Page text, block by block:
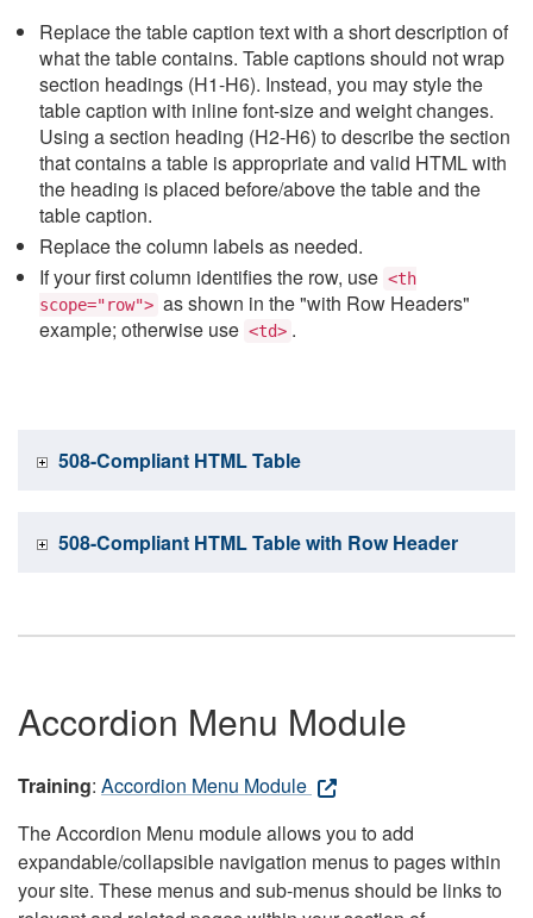
Replace the table caption text with a short description of
what the table contains. Table captions should not wrap
section headings (H1-H6). Instead, you may style the
table caption with inline font-size and weight changes.
Using a section heading (H2-H6) to describe the section
that contains a table is appropriate and valid HTML with
the heading is placed before/above the table and the
table caption.
Replace the column labels as needed.
If your first column identifies the row, use <th
scope="row"> as shown in the "with Row Headers"
example; otherwise use <td> .
508-Compliant HTML Table
508-Compliant HTML Table with Row Header
Accordion Menu Module
Training: Accordion Menu Module
The Accordion Menu module allows you to add
expandable/collapsible navigation menus to pages within
your site. These menus and sub-menus should be links to